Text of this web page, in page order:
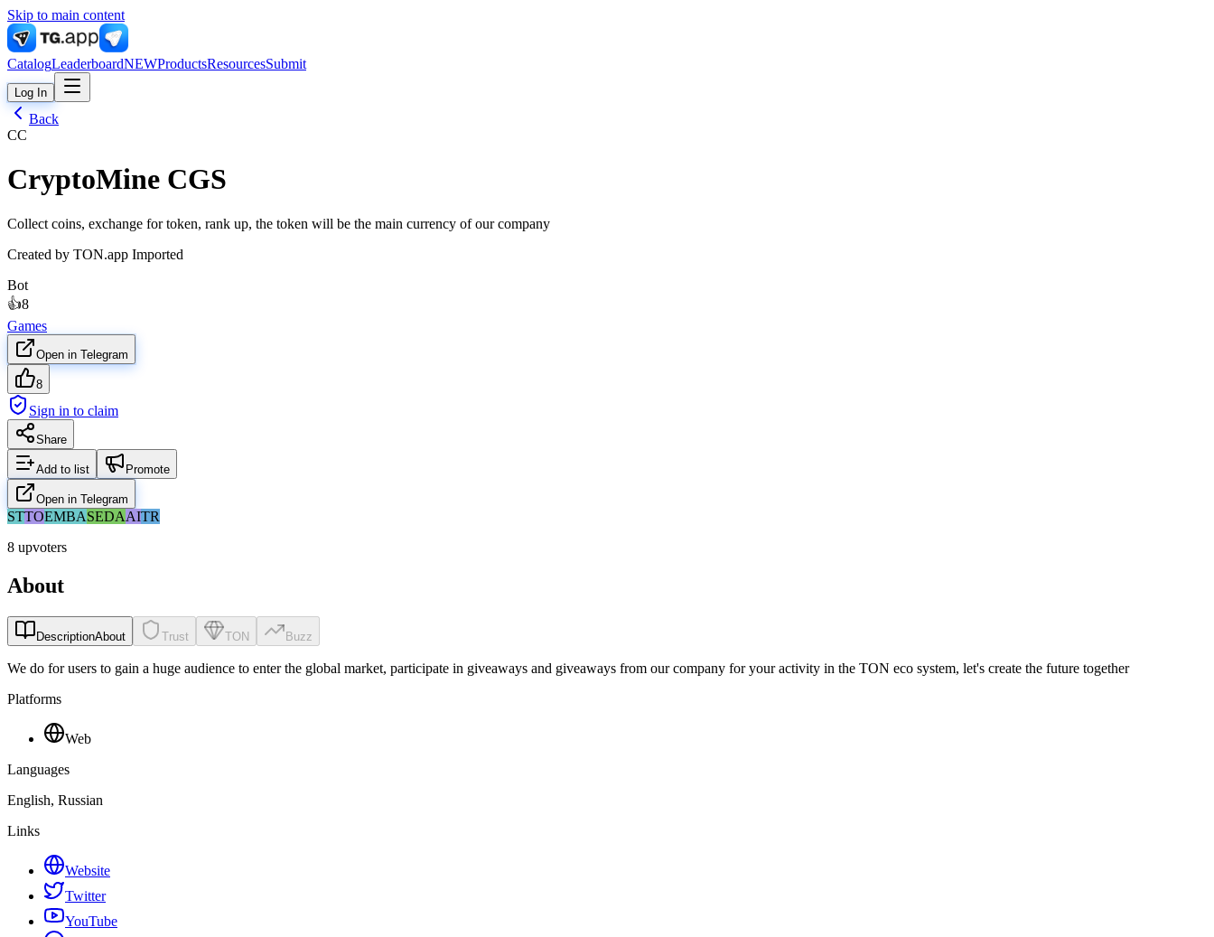
Skip to main content
CatalogLeaderboardNEWProductsResourcesSubmit
Log In
Back
CC
CryptoMine CGS
Collect coins, exchange for token, rank up, the token will be the main currency of our company
Created by TON.app Imported
Bot
👍8
Games
Open in Telegram
8
Sign in to claim
Share
Add to list Promote
Open in Telegram
STTOEMBASEDAAITR
8 upvoters
About
DescriptionAbout Trust TON Buzz
We do for users to gain a huge audience to enter the global market, participate in giveaways and giveaways from our company for your activity in the TON eco system, let's create the future together
Platforms
Web
Languages
English, Russian
Links
Website
Twitter
YouTube